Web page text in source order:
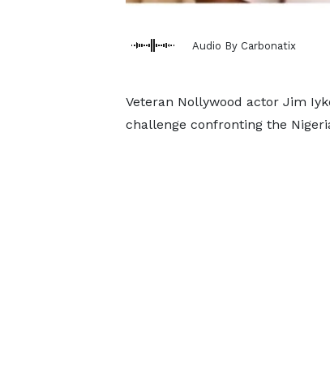
Audio By Carbonatix
Veteran Nollywood actor Jim
challenge confronting the